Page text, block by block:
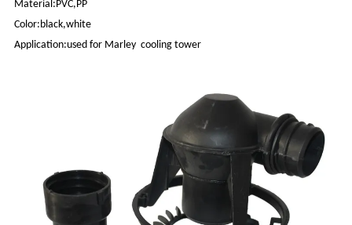
Material:PVC,PP
Color:black,white
Application:used for Marley cooling tower